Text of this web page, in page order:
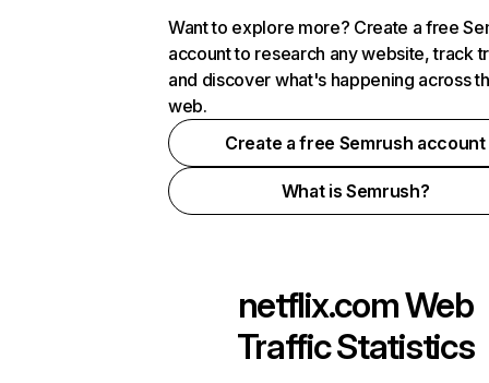
Want to explore more? Create a free
account to research any website, track
and discover what's happening across
web.
Create a free Semrush account
What is Semrush?
netflix.comWeb
Traffic Statistics